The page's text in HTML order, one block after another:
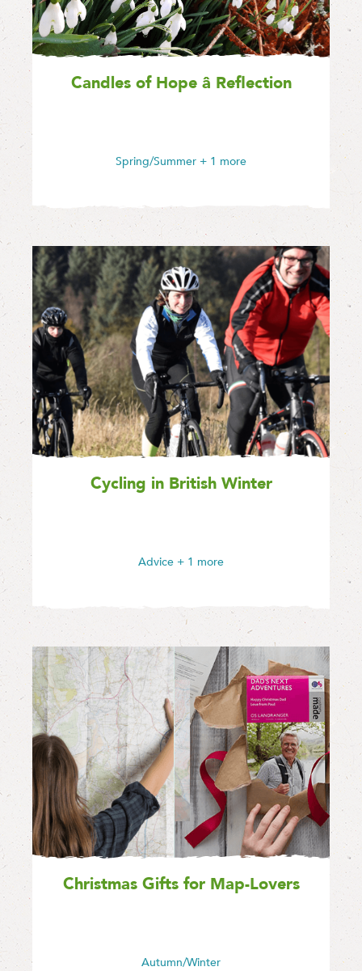
Candles of Hope â Reflection
Spring/Summer + 1 more
Cycling in British Winter
Advice + 1 more
Christmas Gifts for Map-Lovers
Autumn/Winter